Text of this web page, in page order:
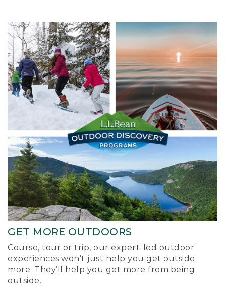
GET MORE OUTDOORS
Course, tour or trip, our expert-led outdoor
experiences won’t just help you get outside
more. They’ll help you get more from being
outside.